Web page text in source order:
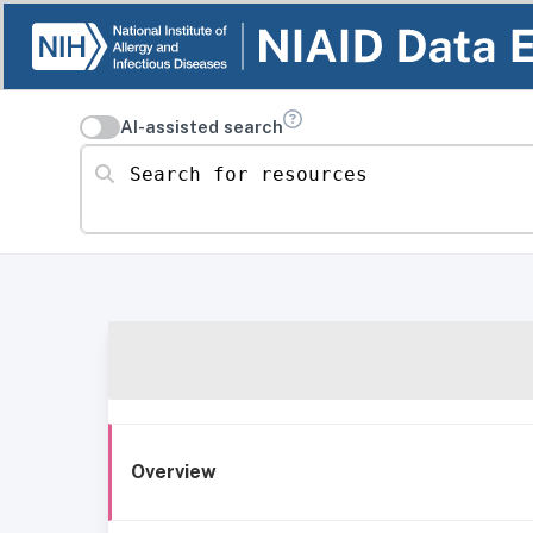
AI-assisted search
Search for resources
Overview